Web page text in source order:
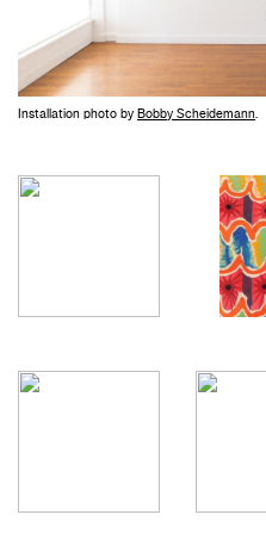
Installation photo by Bobby Scheidemann